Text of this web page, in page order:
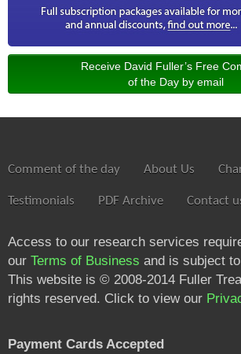
Receive David Fuller’s Free
of the Day by email
Comment of the day About Us
Testimonials PDF Archive Contact
Access to our research services
our Terms of Business and is subject
This website is © 2008-2014 Fuller
rights reserved. Click to view our
Payment Cards Accepted